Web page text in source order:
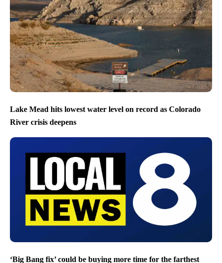
Lake Mead hits lowest water level on record as Colorado
River crisis deepens
‘Big Bang fix’ could be buying more time for the farthest